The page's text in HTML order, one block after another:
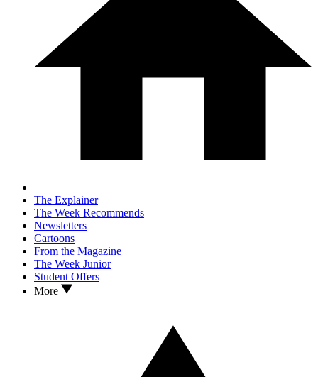
The Explainer
The Week Recommends
Newsletters
Cartoons
From the Magazine
The Week Junior
Student Offers
More